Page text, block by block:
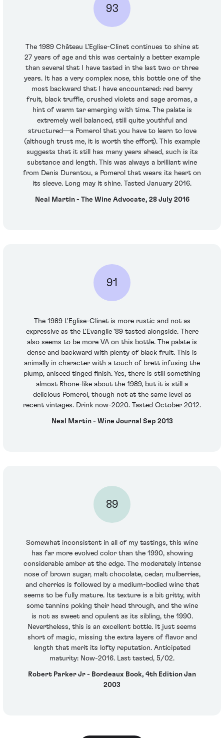
93
The 1989 Château L'Eglise-Clinet continues to shine at
27 years of age and this was certainly a better example
than several that I have tasted in the last two or three
years. It has a very complex nose, this bottle one of the
most backward that I have encountered: red berry
fruit, black truffle, crushed violets and sage aromas, a
hint of warm tar emerging with time. The palate is
extremely well balanced, still quite youthful and
structured—a Pomerol that you have to learn to love
(although trust me, it is worth the effort). This example
suggests that it still has many years ahead, such is its
substance and length. This was always a brilliant wine
from Denis Durantou, a Pomerol that wears its heart on
its sleeve. Long may it shine. Tasted January 2016.
Neal Martin - The Wine Advocate, 28 July 2016
91
The 1989 L'Eglise-Clinet is more rustic and not as
expressive as the L'Evangile '89 tasted alongside. There
also seems to be more VA on this bottle. The palate is
dense and backward with plenty of black fruit. This is
animally in character with a touch of brett infusing the
plump, aniseed tinged finish. Yes, there is still something
almost Rhone-like about the 1989, but it is still a
delicious Pomerol, though not at the same level as
recent vintages. Drink now-2020. Tasted October 2012.
Neal Martin - Wine Journal Sep 2013
89
Somewhat inconsistent in all of my tastings, this wine
has far more evolved color than the 1990, showing
considerable amber at the edge. The moderately intense
nose of brown sugar, malt chocolate, cedar, mulberries,
and cherries is followed by a medium-bodied wine that
seems to be fully mature. Its texture is a bit gritty, with
some tannins poking their head through, and the wine
is not as sweet and opulent as its sibling, the 1990.
Nevertheless, this is an excellent bottle. It just seems
short of magic, missing the extra layers of flavor and
length that merit its lofty reputation. Anticipated
maturity: Now-2016. Last tasted, 5/02.
Robert Parker Jr - Bordeaux Book, 4th Edition Jan
2003